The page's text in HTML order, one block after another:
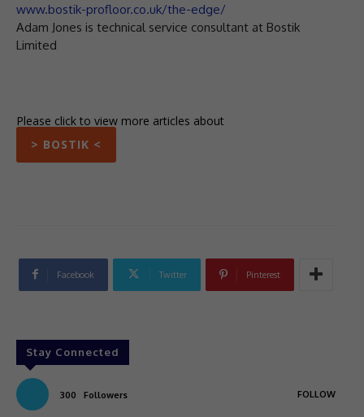
www.bostik-profloor.co.uk/the-edge/
Adam Jones is technical service consultant at Bostik
Limited
Please click to view more articles about
> BOSTIK <
Facebook Twitter Pinterest
Stay Connected
300 Followers FOLLOW